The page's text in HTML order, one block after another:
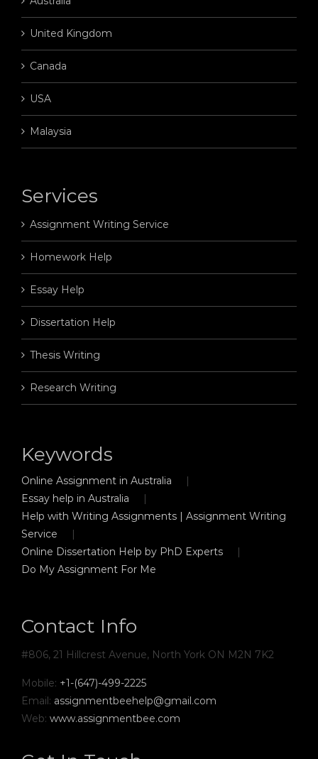
United Kingdom
Canada
USA
Malaysia
Services
Assignment Writing Service
Homework Help
Essay Help
Dissertation Help
Thesis Writing
Research Writing
Keywords
Online Assignment in Australia
Essay help in Australia
Help with Writing Assignments | Assignment Writing
Service
Online Dissertation Help by PhD Experts
Do My Assignment For Me
Contact Info
#806, 21 Hillcrest Avenue, North York ON M2N 7K2
Mobile: +1-(647)-499-2225
Email: assignmentbeehelp@gmail.com
Web: www.assignmentbee.com